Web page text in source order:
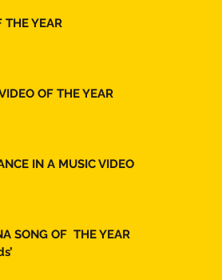
THE YEAR
OF THE YEAR
IN A MUSIC VIDEO
SONG OF  THE YEAR